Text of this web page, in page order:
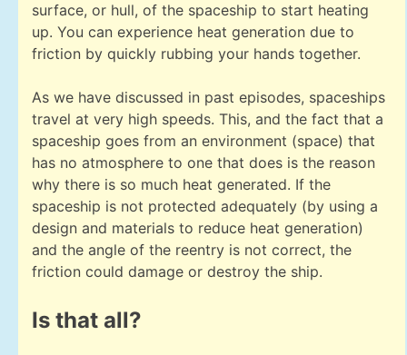
surface, or hull, of the spaceship to start heating
up. You can experience heat generation due to
friction by quickly rubbing your hands together.
As we have discussed in past episodes, spaceships
travel at very high speeds. This, and the fact that a
spaceship goes from an environment (space) that
has no atmosphere to one that does is the reason
why there is so much heat generated. If the
spaceship is not protected adequately (by using a
design and materials to reduce heat generation)
and the angle of the reentry is not correct, the
friction could damage or destroy the ship.
Is that all?